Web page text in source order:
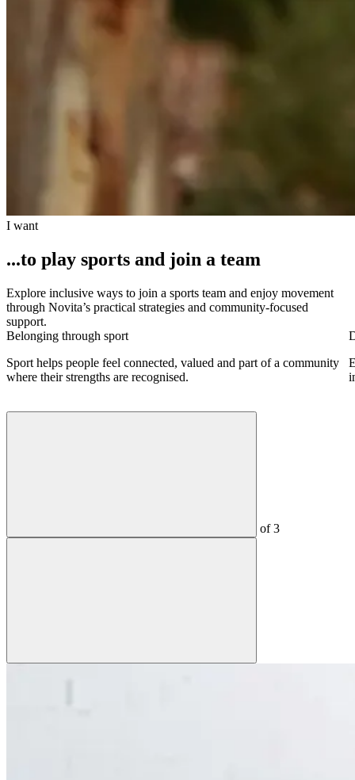
I want
...to play sports and join a team
Explore inclusive ways to join a sports team and enjoy movement
through Novita’s practical strategies and community-focused
support.
Belonging through sport
Sport helps people feel connected, valued and part of a community
where their strengths are recognised.
of3